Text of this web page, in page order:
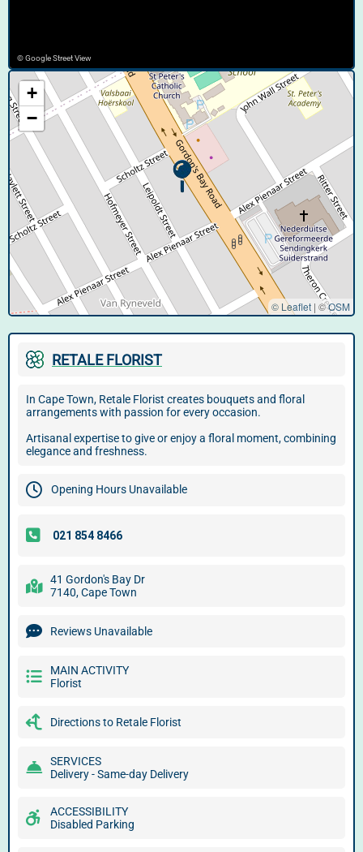
© Google Street View
+
−
© Leaflet | ©OSM
RETALE FLORIST
In Cape Town, Retale Florist creates bouquets and floral
arrangements with passion for every occasion.
Artisanal expertise to give or enjoy a floral moment, combining
elegance and freshness.
Opening Hours Unavailable
41 Gordon's Bay Dr
7140, Cape Town
Reviews Unavailable
MAIN ACTIVITY
Florist
Directions to Retale Florist
SERVICES
Delivery - Same-day Delivery
ACCESSIBILITY
Disabled Parking